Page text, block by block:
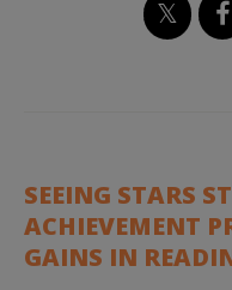
SEEING STARS
ACHIEVEMENT
GAINS IN